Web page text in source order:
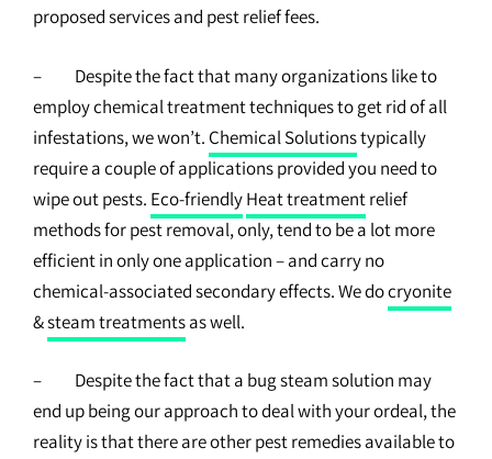
proposed services and pest relief fees.
– Despite the fact that many organizations like to
employ chemical treatment techniques to get rid of all
infestations, we won’t. Chemical Solutionstypically
require a couple of applications provided you need to
wipe out pests. Eco-friendlyHeat treatmentrelief
methods for pest removal, only, tend to be a lot more
efficient in only one application – and carry no
chemical-associated secondary effects. We docryonite
&steam treatmentsas well.
– Despite the fact that a bug steam solution may
end up being our approach to deal with your ordeal, the
reality is that there are other pest remedies available to